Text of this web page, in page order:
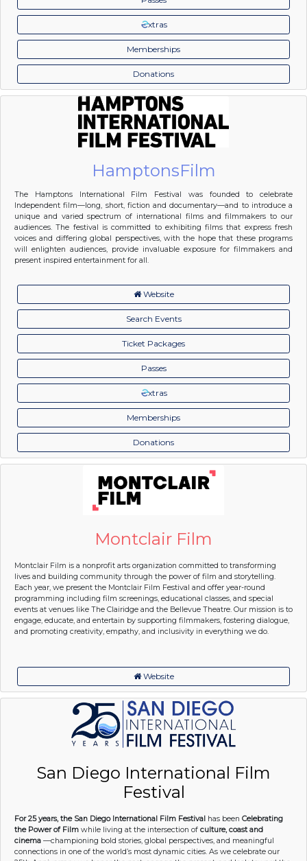
xtras
Memberships
Donations
HamptonsFilm
The Hamptons International Film Festival was founded to celebrate
Independent film—long, short, fiction and documentary—and to introduce a
unique and varied spectrum of international films and filmmakers to our
audiences. The festival is committed to exhibiting films that express fresh
voices and differing global perspectives, with the hope that these programs
will enlighten audiences, provide invaluable exposure for filmmakers and
present inspired entertainment for all.
Website
Search Events
Ticket Packages
Passes
xtras
Memberships
Donations
Montclair Film
Montclair Film is a nonprofit arts organization committed to transforming
lives and building community through the power of film and storytelling.
Each year, we present the Montclair Film Festival and offer year-round
programming including film screenings, educational classes, and special
events at venues like The Clairidge and the Bellevue Theatre. Our mission is to
engage, educate, and entertain by supporting filmmakers, fostering dialogue,
and promoting creativity, empathy, and inclusivity in everything we do.
Website
San Diego International Film
Festival
For 25 years, the San Diego International Film Festival has been Celebrating
the Power of Film while living at the intersection of culture, coast and
cinema —championing bold stories, global perspectives, and meaningful
connections in one of the world’s most dynamic cities. As we celebrate our